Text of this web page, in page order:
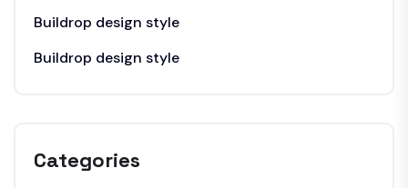
Buildrop design style
Buildrop design style
Categories